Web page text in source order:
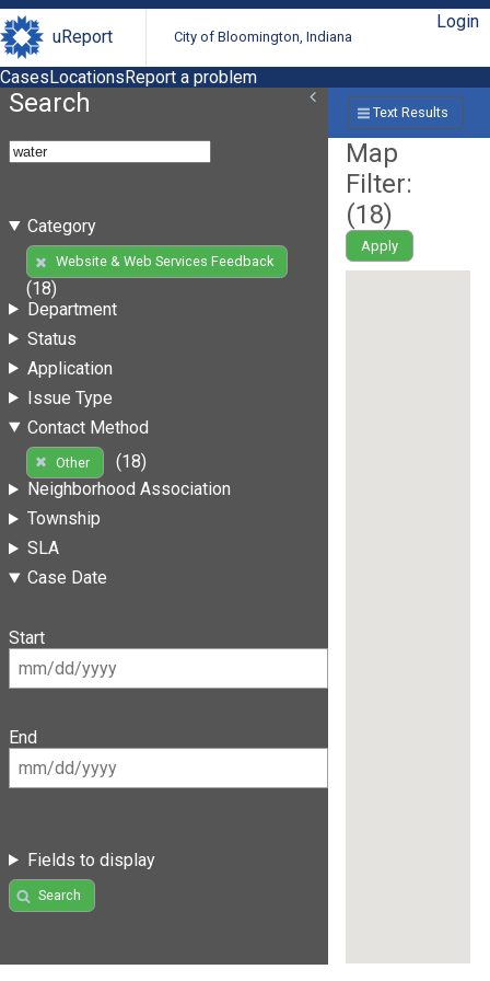
uReport City of Bloomington, Indiana
Login
CasesLocationsReport a problem
Search
Category
Website & Web Services Feedback
(18)
Department
Status
Application
Issue Type
Contact Method
Other
(18)
Neighborhood Association
Township
SLA
Case Date
Start
End
Fields to display
Search
Text Results
Map
Filter:
(18)
Apply